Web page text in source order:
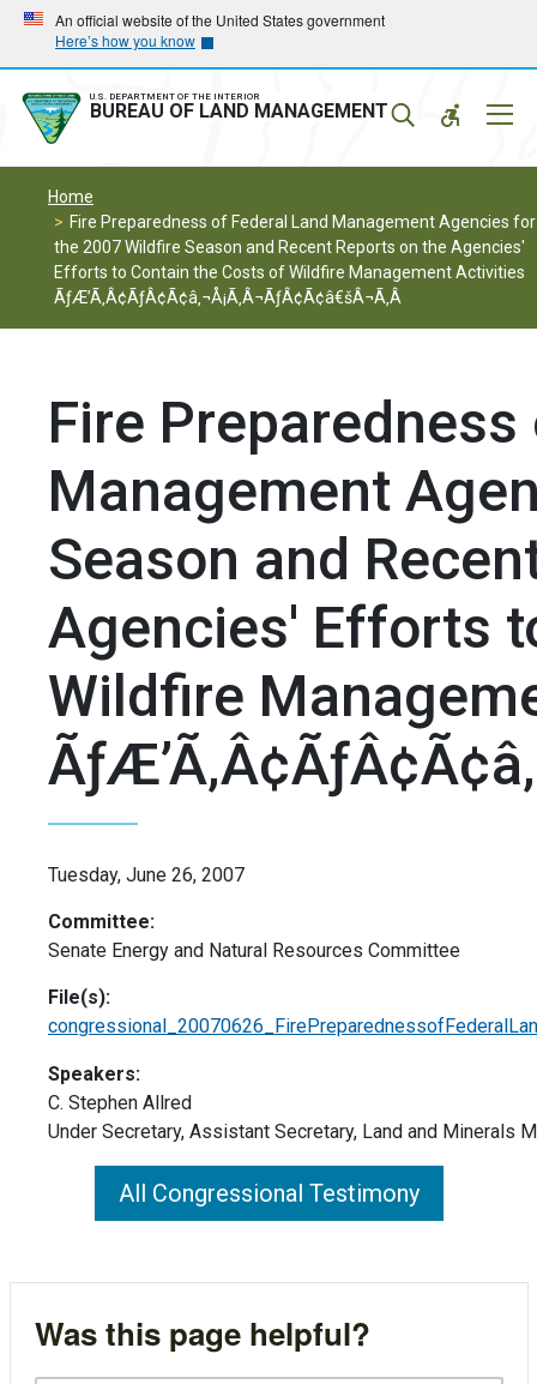
Skip
main
navigation
Skip
main
content
An official website of the United States government
Here’s how you know
U.S. DEPARTMENT OF THE INTERIOR
BUREAU OF LAND MANAGEMENT
Home
Fire Preparedness of Federal Land Management Agencies for
the 2007 Wildfire Season and Recent Reports on the Agencies'
Efforts to Contain the Costs of Wildfire Management Activities
ÃƒÆ’Ã‚Â¢ÃƒÂ¢Ã¢â‚¬Å¡Ã‚Â¬ÃƒÂ¢Ã¢â€šÂ¬Ã‚Â
Fire
Management
Season and
Agencies' Efforts
Wildfire
Tuesday, June 26, 2007
Committee:
Senate Energy and Natural Resources Committee
File(s):
Speakers:
C. Stephen Allred
Under Secretary, Assistant Secretary, Land and Minerals
All Congressional Testimony
Was this page helpful?